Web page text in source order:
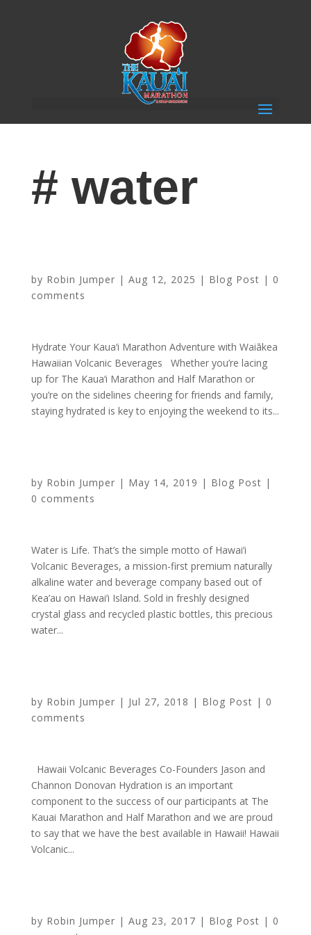
# water
by Robin Jumper | Aug 12, 2025 | Blog Post | 0
comments
Hydrate Your Kaua‘i Marathon Adventure with Waiākea
Hawaiian Volcanic Beverages Whether you’re lacing
up for The Kaua‘i Marathon and Half Marathon or
you’re on the sidelines cheering for friends and family,
staying hydrated is key to enjoying the weekend to its...
by Robin Jumper | May 14, 2019 | Blog Post |
0 comments
Water is Life. That’s the simple motto of Hawai’i
Volcanic Beverages, a mission-first premium naturally
alkaline water and beverage company based out of
Kea’au on Hawai’i Island. Sold in freshly designed
crystal glass and recycled plastic bottles, this precious
water...
by Robin Jumper | Jul 27, 2018 | Blog Post | 0
comments
Hawaii Volcanic Beverages Co-Founders Jason and
Channon Donovan Hydration is an important
component to the success of our participants at The
Kauai Marathon and Half Marathon and we are proud
to say that we have the best available in Hawaii! Hawaii
Volcanic...
by Robin Jumper | Aug 23, 2017 | Blog Post | 0